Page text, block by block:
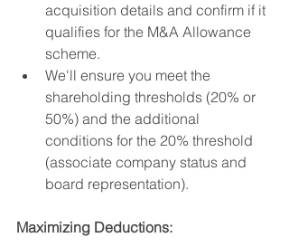
acquisition details and confirm if it
qualifies for the M&A Allowance
scheme.
We'll ensure you meet the
shareholding thresholds (20% or
50%) and the additional
conditions for the 20% threshold
(associate company status and
board representation).
Maximizing Deductions: